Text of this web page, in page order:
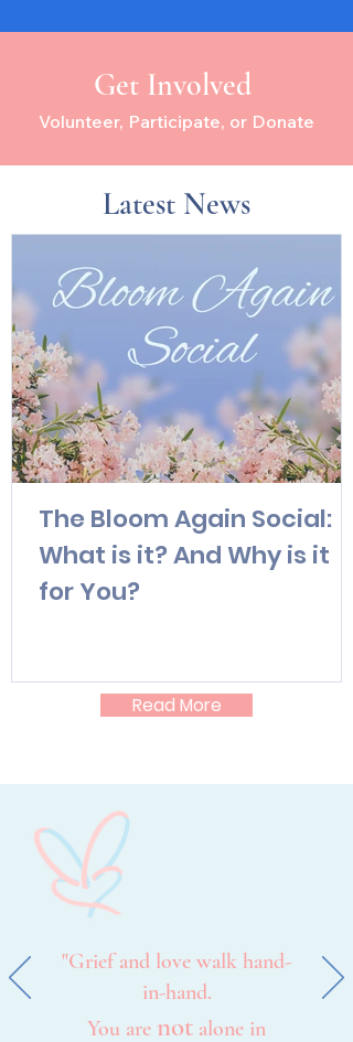
Get Involved
Volunteer, Participate, or Donate
Latest News
The Bloom Again Social:
What is it? And Why is it
for You?
Read More
"Grief and love walk hand-
in-hand.
You are not alone in